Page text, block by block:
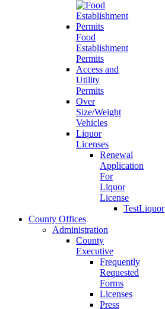
Food
Establishment
Permits
Access and
Utility
Permits
Over
Size/Weight
Vehicles
Liquor
Licenses
Renewal
Application
For
Liquor
License
TestLiquor
County Offices
Administration
County
Executive
Frequently
Requested
Forms
Licenses
Press